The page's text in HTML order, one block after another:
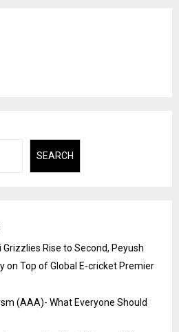
SEARCH
Rise to Second, Peyush
on Top of Global E-cricket Premier
(AAA)- What Everyone Should